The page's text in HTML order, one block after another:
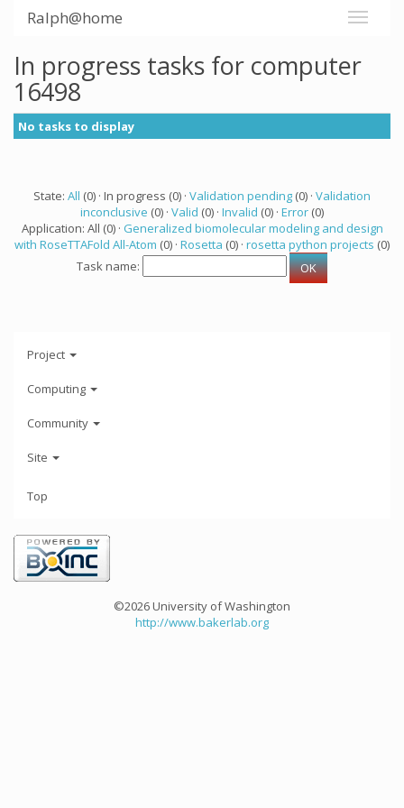
Ralph@home
In progress tasks for computer
16498
No tasks to display
State: All (0) · In progress (0) · Validation pending (0) · Validation
inconclusive (0) · Valid (0) · Invalid (0) · Error (0)
Application: All (0) · Generalized biomolecular modeling and design
with RoseTTAFold All-Atom (0) · Rosetta (0) · rosetta python projects (0)
Task name:
Project
Computing
Community
Site
Top
©2026 University of Washington
http://www.bakerlab.org